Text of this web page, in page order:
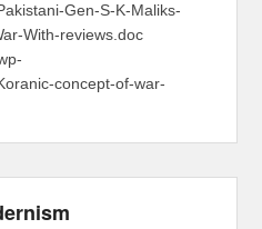
Gen-S-K-Maliks-
With-reviews.doc
concept-of-war-